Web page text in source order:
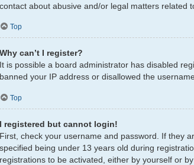
contact about abusive and/or legal matters related
Top
Why can’t I register?
It is possible a board administrator has disabled
banned your IP address or disallowed the
Top
I registered but cannot login!
First, check your username and password. If they
specified being under 13 years old during
registrations to be activated, either by yourself or